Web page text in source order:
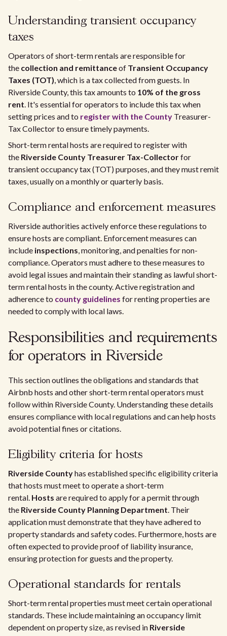
Understanding transient occupancy
taxes
Operators of short-term rentals are responsible for
the collection and remittanceof Transient Occupancy
Taxes (TOT), which is a tax collected from guests. In
Riverside County, this tax amounts to 10% of the gross
rent. It's essential for operators to include this tax when
setting prices and to register with the County Treasurer-
Tax Collector to ensure timely payments.
Short-term rental hosts are required to register with
the Riverside County Treasurer Tax-Collectorfor
transient occupancy tax (TOT) purposes, and they must remit
taxes, usually on a monthly or quarterly basis.
Compliance and enforcement measures
Riverside authorities actively enforce these regulations to
ensure hosts are compliant. Enforcement measures can
include inspections, monitoring, and penalties for non-
compliance. Operators must adhere to these measures to
avoid legal issues and maintain their standing as lawful short-
term rental hosts in the county. Active registration and
adherence to county guidelines for renting properties are
needed to comply with local laws.
Responsibilities and requirements
for operators in Riverside
This section outlines the obligations and standards that
Airbnb hosts and other short-term rental operators must
follow within Riverside County. Understanding these details
ensures compliance with local regulations and can help hosts
avoid potential fines or citations.
Eligibility criteria for hosts
Riverside Countyhas established specific eligibility criteria
that hosts must meet to operate a short-term
rental. Hosts are required to apply for a permit through
the Riverside County Planning Department. Their
application must demonstrate that they have adhered to
property standards and safety codes. Furthermore, hosts are
often expected to provide proof of liability insurance,
ensuring protection for guests and the property.
Operational standards for rentals
Short-term rental properties must meet certain operational
standards. These include maintaining an occupancy limit
dependent on property size, as revised in Riverside